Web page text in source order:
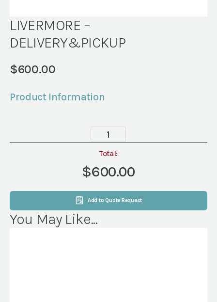
LIVERMORE –
DELIVERY&PICKUP
$600.00
Product Information
LIVERMORE
-
DELIVERY&PICKUP
quantity
Total:
$600.00
Add to Quote Request
You May Like...